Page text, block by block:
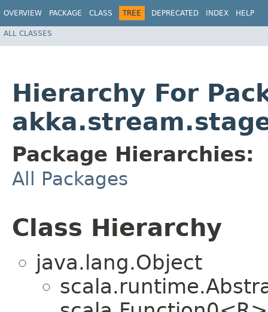
OVERVIEW PACKAGE CLASS TREE DEPRECATED INDEX HELP
ALL CLASSES
Hierarchy For
Package Hierarchies:
All Packages
Class Hierarchy
java.lang.Object